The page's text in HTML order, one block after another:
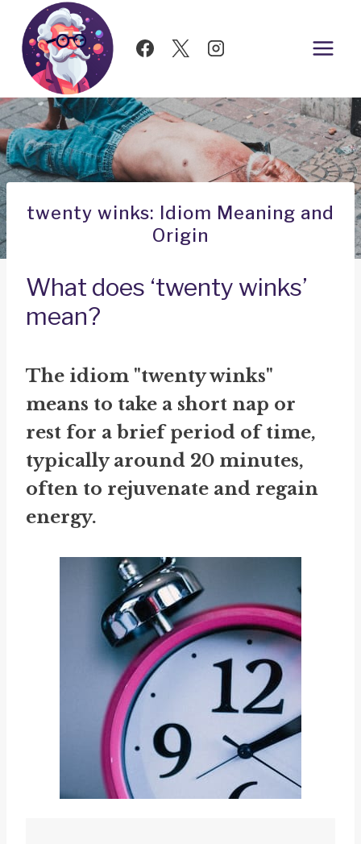
Skip
content
twenty winks: Idiom Meaning and
Origin
What does ‘twenty winks’
mean?
The idiom "twenty winks"
means to take a short nap or
rest for a brief period of time,
typically around 20 minutes,
often to rejuvenate and regain
energy.